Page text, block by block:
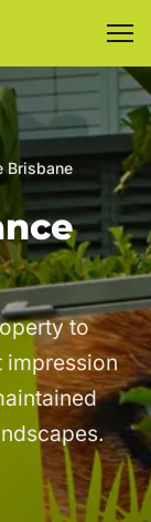
Brisbane
to
impression